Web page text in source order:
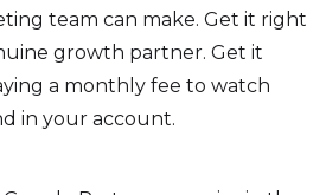
team can make. Get it right
growth partner. Get it
a monthly fee to watch
in your account.